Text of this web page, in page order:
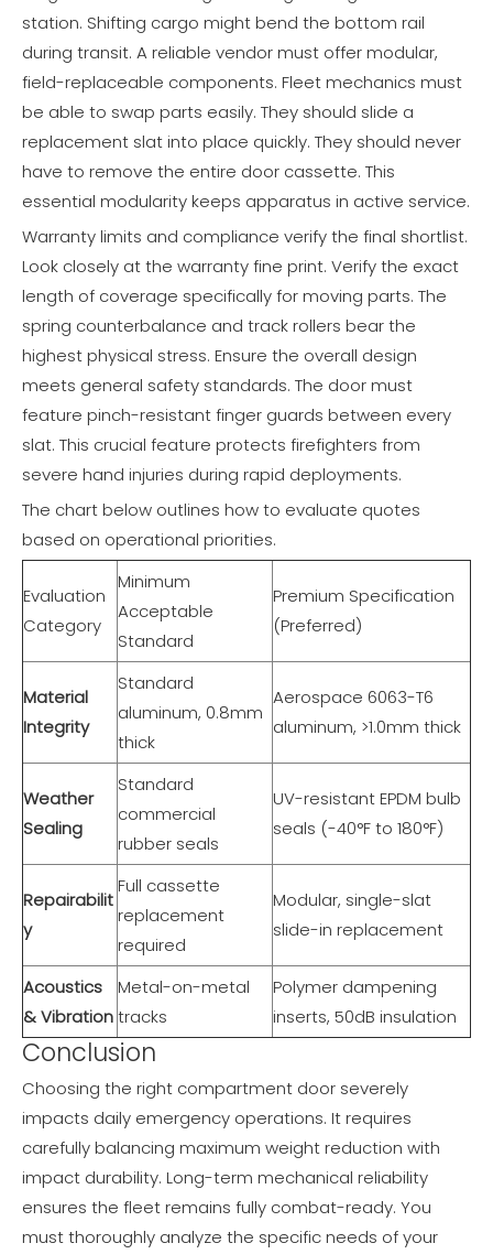
station. Shifting cargo might bend the bottom rail
during transit. A reliable vendor must offer modular,
field-replaceable components. Fleet mechanics must
be able to swap parts easily. They should slide a
replacement slat into place quickly. They should never
have to remove the entire door cassette. This
essential modularity keeps apparatus in active service.
Warranty limits and compliance verify the final shortlist.
Look closely at the warranty fine print. Verify the exact
length of coverage specifically for moving parts. The
spring counterbalance and track rollers bear the
highest physical stress. Ensure the overall design
meets general safety standards. The door must
feature pinch-resistant finger guards between every
slat. This crucial feature protects firefighters from
severe hand injuries during rapid deployments.
The chart below outlines how to evaluate quotes
based on operational priorities.
Evaluation
Category
Minimum
Acceptable
Standard
Premium Specification
(Preferred)
Material
Integrity
Standard
aluminum, 0.8mm
thick
Aerospace 6063-T6
aluminum, >1.0mm thick
Weather
Sealing
Standard
commercial
rubber seals
UV-resistant EPDM bulb
seals (-40°F to 180°F)
Repairabilit
y
Full cassette
replacement
required
Modular, single-slat
slide-in replacement
Acoustics
& Vibration
Metal-on-metal
tracks
Polymer dampening
inserts, 50dB insulation
Conclusion
Choosing the right compartment door severely
impacts daily emergency operations. It requires
carefully balancing maximum weight reduction with
impact durability. Long-term mechanical reliability
ensures the fleet remains fully combat-ready. You
must thoroughly analyze the specific needs of your